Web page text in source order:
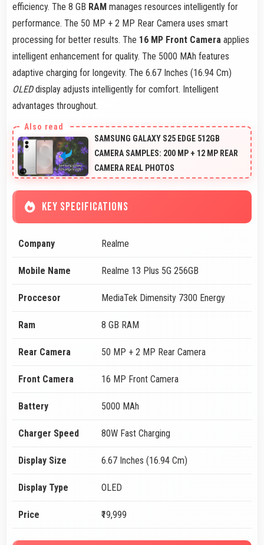
efficiency. The 8 GB RAM manages resources intelligently for
performance. The 50 MP + 2 MP Rear Camera uses smart
processing for better results. The 16 MP Front Camera applies
intelligent enhancement for quality. The 5000 MAh features
adaptive charging for longevity. The 6.67 Inches (16.94 Cm)
OLEDdisplay adjusts intelligently for comfort. Intelligent
advantages throughout.
SAMSUNG GALAXY S25 EDGE 512GB
CAMERA SAMPLES: 200 MP + 12 MP REAR
CAMERA REAL PHOTOS
KEY SPECIFICATIONS
Company Realme
Mobile Name Realme 13 Plus 5G 256GB
Proccesor MediaTek Dimensity 7300 Energy
Ram 8 GB RAM
Rear Camera 50 MP + 2 MP Rear Camera
Front Camera 16 MP Front Camera
Battery 5000 MAh
Charger Speed 80W Fast Charging
Display Size 6.67 Inches (16.94 Cm)
Display Type OLED
Price ₹19,999